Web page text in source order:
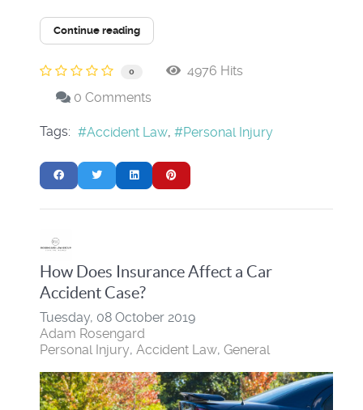
Continue reading
0
4976 Hits
0 Comments
Tags: Accident Law Personal Injury
How Does Insurance Affect a Car
Accident Case?
Tuesday, 08 October 2019
Adam Rosengard
Personal Injury Accident Law General